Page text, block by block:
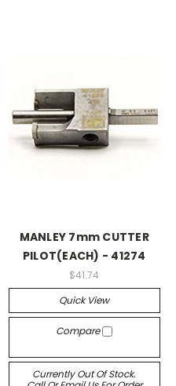
MANLEY 7mm CUTTER
PILOT(EACH) - 41274
$41.74
Quick View
Compare
Currently Out Of Stock.